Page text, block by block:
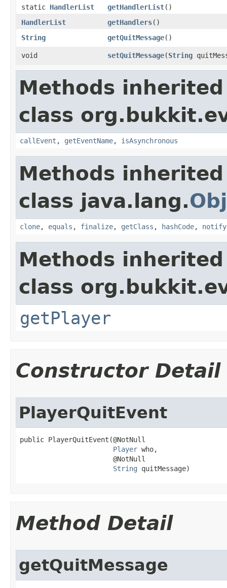
static HandlerList getHandlerList()
HandlerList
getHandlers()
String
getQuitMessage()
void setQuitMessage​(String
Methods
class
callEvent , getEventName, isAsynchronous
Methods
class java.lang.
clone, equals , finalize, getClass , hashCode, notify
Methods
class
getPlayer
Constructor Detail
PlayerQuitEvent
public PlayerQuitEvent​(@NotNull
Player who,
                       @NotNull
String quitMessage)
Method Detail
getQuitMessage